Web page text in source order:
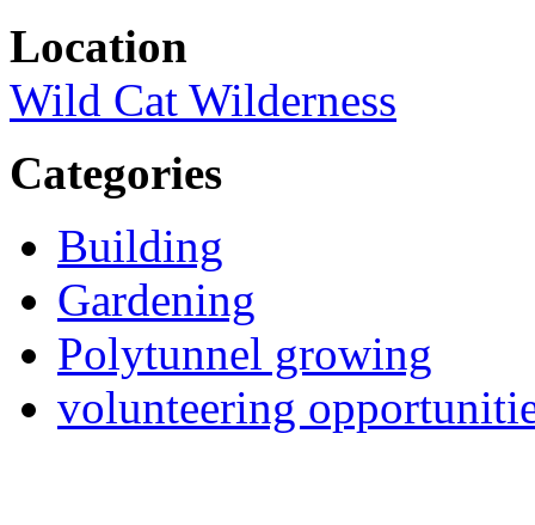
Location
Wild Cat Wilderness
Categories
Building
Gardening
Polytunnel growing
volunteering